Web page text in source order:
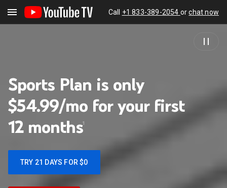
Call +1 833-389-2054 or chat now
Sports Plan is only
$54.99/mo for your first
12 months1
TRY 21 DAYS FOR $0